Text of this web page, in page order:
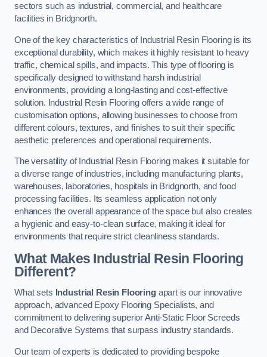
sectors such as industrial, commercial, and healthcare
facilities in Bridgnorth.
One of the key characteristics of Industrial Resin Flooring is its
exceptional durability, which makes it highly resistant to heavy
traffic, chemical spills, and impacts. This type of flooring is
specifically designed to withstand harsh industrial
environments, providing a long-lasting and cost-effective
solution. Industrial Resin Flooring offers a wide range of
customisation options, allowing businesses to choose from
different colours, textures, and finishes to suit their specific
aesthetic preferences and operational requirements.
The versatility of Industrial Resin Flooring makes it suitable for
a diverse range of industries, including manufacturing plants,
warehouses, laboratories, hospitals in Bridgnorth, and food
processing facilities. Its seamless application not only
enhances the overall appearance of the space but also creates
a hygienic and easy-to-clean surface, making it ideal for
environments that require strict cleanliness standards.
What Makes Industrial Resin Flooring
Different?
What sets Industrial Resin Flooringapart is our innovative
approach, advanced Epoxy Flooring Specialists, and
commitment to delivering superior Anti-Static Floor Screeds
and Decorative Systems that surpass industry standards.
Our team of experts is dedicated to providing bespoke